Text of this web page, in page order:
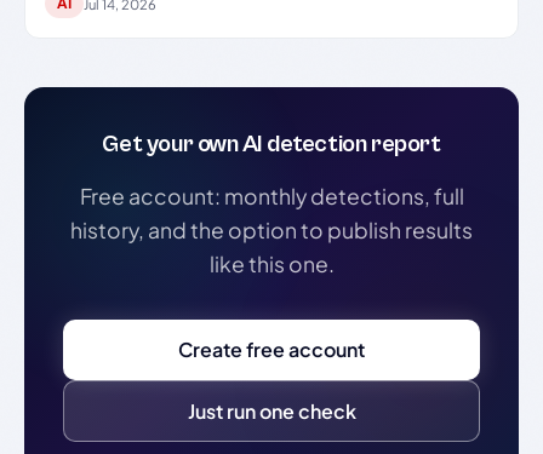
Jul 14, 2026
Get your own AI detection report
Free account: monthly detections, full
history, and the option to publish results
like this one.
Create free account
Just run one check